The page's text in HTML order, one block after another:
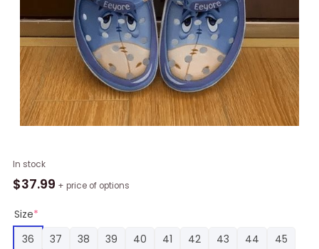
In stock
$37.99 + price of options
Size*
36
37 38 39 40 41 42 43 44
45
Eeyore
Winnie-
Pooh
Classic
Clogs